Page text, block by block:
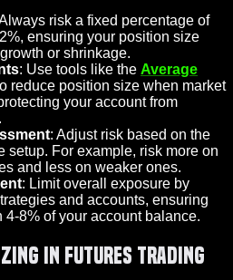
risk a fixed percentage of
ensuring your position size
or shrinkage.
: Use tools like the Average
reduce position size when market
your account from
: Adjust risk based on the
setup. For example, risk more on
and less on weaker ones.
: Limit overall exposure by
and accounts, ensuring
4-8% of your account balance.
in Futures Trading